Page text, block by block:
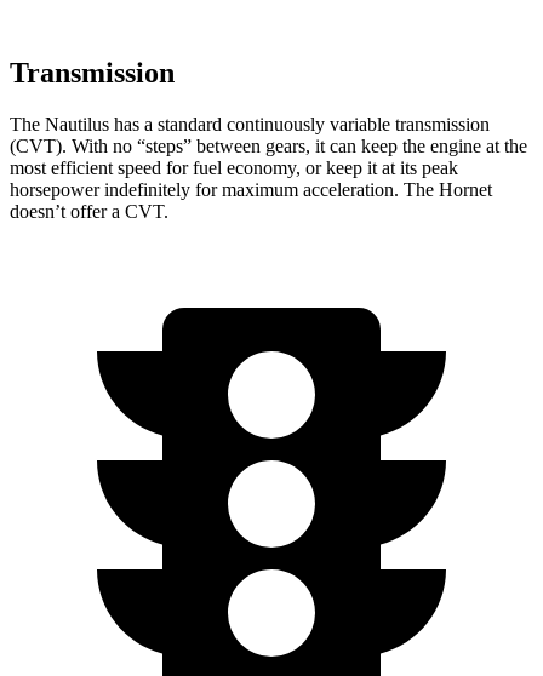
Transmission
The Nautilus has a standard continuously variable transmission
(CVT). With no “steps” between gears, it can keep the engine at the
most efficient speed for fuel economy, or keep it at its peak
horsepower indefinitely for maximum acceleration. The Hornet
doesn’t offer a CVT.